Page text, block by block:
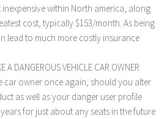
inexpensive within North america, along
cost, typically $153/month. As being
lead to much more costly insurance
A DANGEROUS VEHICLE CAR OWNER
car owner once again, should you alter
as well as your danger user profile
for just about any seats in the future